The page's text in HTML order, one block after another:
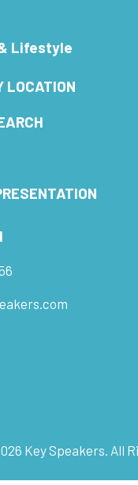
Lifestyle
LOCATION
Key Speakers. All